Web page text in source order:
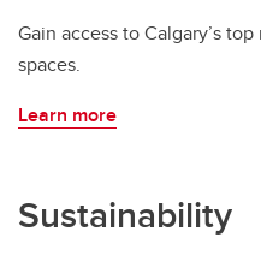
Gain access to Calgary’s
spaces.
Learn more
Sustainability